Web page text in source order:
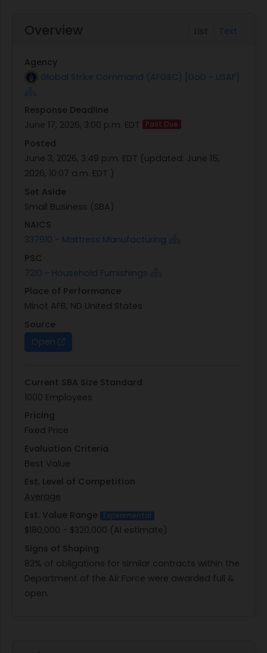
List Text
Overview
Agency
Global Strike Command (AFGSC) [DoD - USAF]
Response Deadline
June 17, 2026, 3:00 p.m. EDT
Past Due
Posted
June 3, 2026, 3:49 p.m. EDT (updated: June 15,
2026, 10:07 a.m. EDT )
Set Aside
Small Business (SBA)
NAICS
337910 - Mattress Manufacturing
PSC
7210 - Household Furnishings
Place of Performance
Minot AFB, ND United States
Source
Open
Current SBA Size Standard
1000 Employees
Pricing
Fixed Price
Evaluation Criteria
Best Value
Est. Level of Competition
Average
Est. Value Range
Experimental
$180,000 - $320,000 (AI estimate)
Signs of Shaping
82% of obligations for similar contracts within the
Department of the Air Force were awarded full &
open.